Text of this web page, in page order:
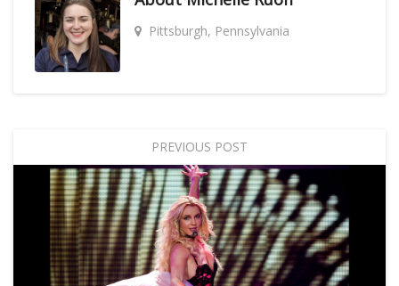
Pittsburgh, Pennsylvania
PREVIOUS POST